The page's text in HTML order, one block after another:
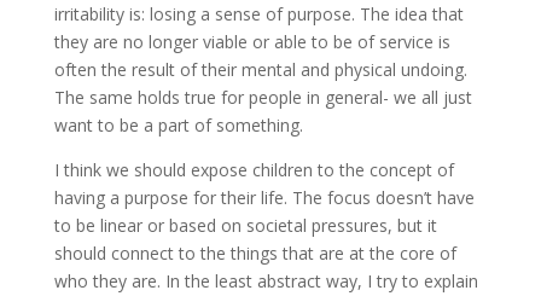
irritability is: losing a sense of purpose. The idea that
they are no longer viable or able to be of service is
often the result of their mental and physical undoing.
The same holds true for people in general- we all just
want to be a part of something.
I think we should expose children to the concept of
having a purpose for their life. The focus doesn’t have
to be linear or based on societal pressures, but it
should connect to the things that are at the core of
who they are. In the least abstract way, I try to explain